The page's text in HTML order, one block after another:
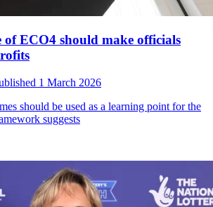
of ECO4 should make officials
1 March 2026
should be used as a learning point for the
suggests